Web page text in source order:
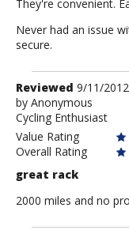
They're convenient.
Never had an issue
secure.
Review
by
Anonymous
Reviewed 9/11/2012
by Anonymous
Cycling Enthusiast
Value Rating
Overall Rating
great rack
2000 miles and no